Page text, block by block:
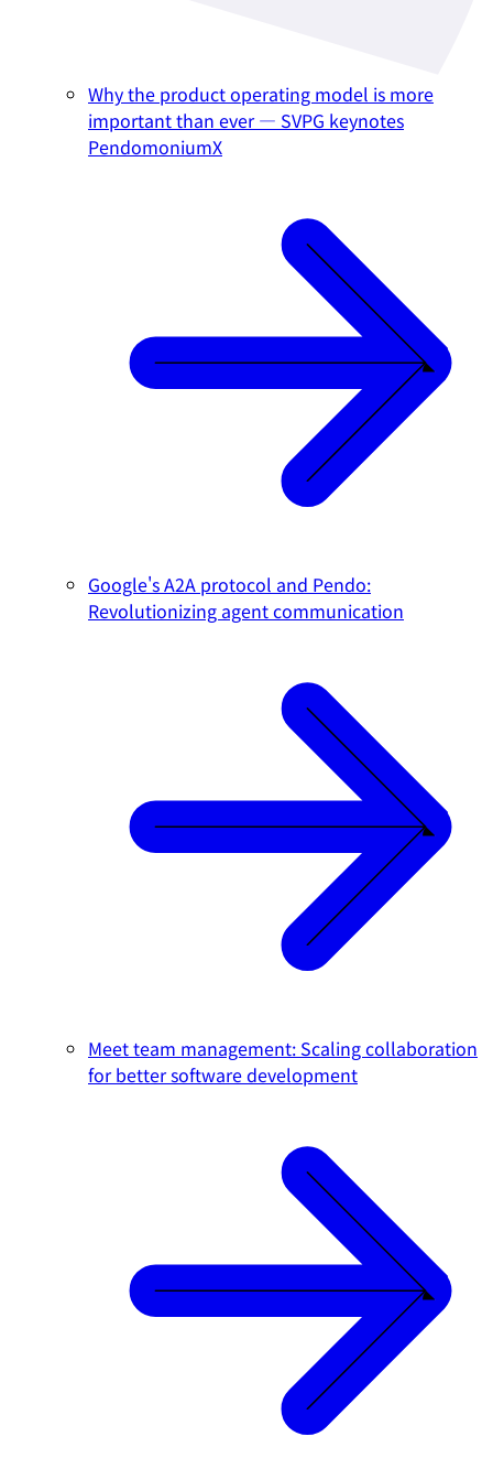
Why the product operating model is more
important than ever — SVPG keynotes
PendomoniumX
Google's A2A protocol and Pendo:
Revolutionizing agent communication
Meet team management: Scaling collaboration
for better software development